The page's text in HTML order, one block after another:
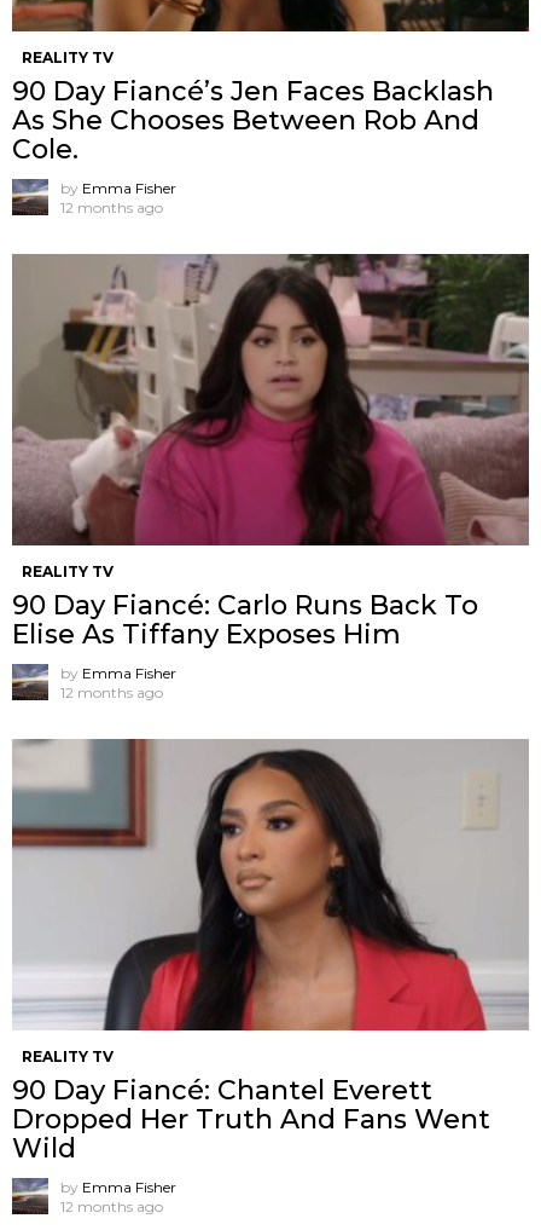
REALITY TV
90 Day Fiancé’s Jen Faces Backlash
As She Chooses Between Rob And
Cole.
by Emma Fisher
12 months ago
REALITY TV
90 Day Fiancé: Carlo Runs Back To
Elise As Tiffany Exposes Him
by Emma Fisher
12 months ago
REALITY TV
90 Day Fiancé: Chantel Everett
Dropped Her Truth And Fans Went
Wild
by Emma Fisher
12 months ago